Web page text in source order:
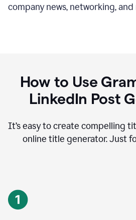
company news, networking, and
How to Use
LinkedIn Post
It’s easy to create compelling
online title generator. Just